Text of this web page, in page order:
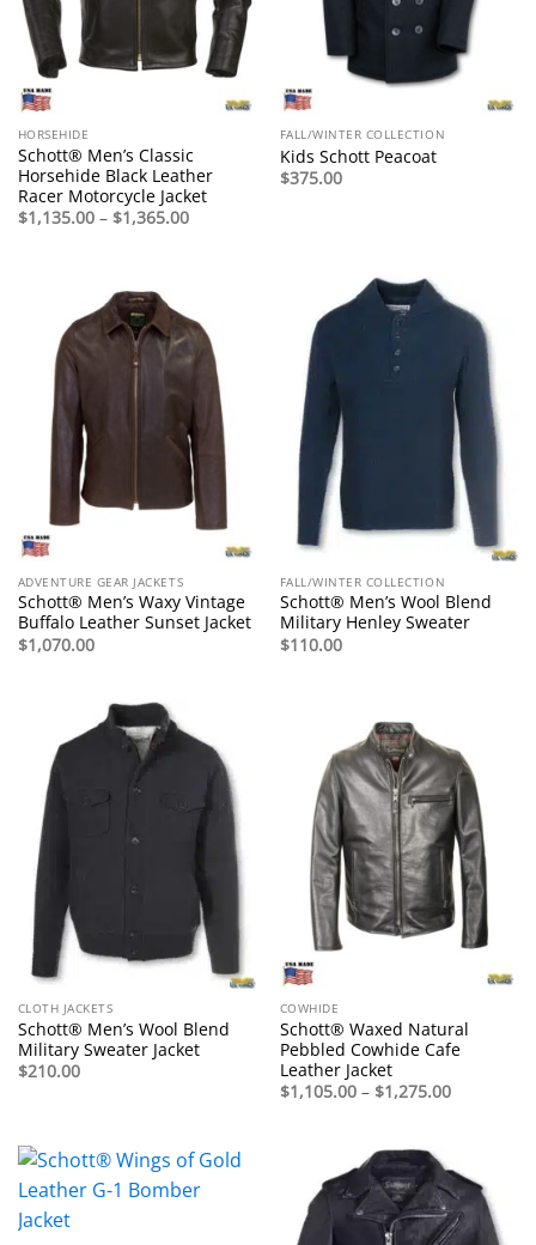
HORSEHIDE
Schott® Men’s Classic
Horsehide Black Leather
Racer Motorcycle Jacket
$1,135.00 – $1,365.00Price
FALL/WINTER COLLECTION
Kids Schott Peacoat
$375.00
ADVENTURE GEAR JACKETS
Schott® Men’s Waxy Vintage
Buffalo Leather Sunset Jacket
$1,070.00
FALL/WINTER COLLECTION
Schott® Men’s Wool Blend
Military Henley Sweater
$110.00
CLOTH JACKETS
Schott® Men’s Wool Blend
Military Sweater Jacket
$210.00
COWHIDE
Schott® Waxed Natural
Pebbled Cowhide Cafe
Leather Jacket
$1,105.00 – $1,275.00Price
range: